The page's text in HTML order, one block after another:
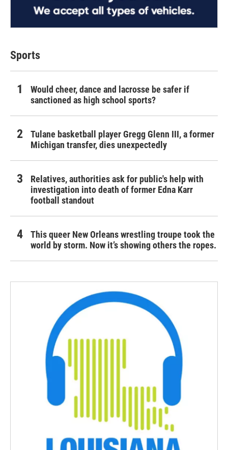
Sports
Would cheer, dance and lacrosse be safer if
sanctioned as high school sports?
Tulane basketball player Gregg Glenn III, a former
Michigan transfer, dies unexpectedly
Relatives, authorities ask for public's help with
investigation into death of former Edna Karr
football standout
This queer New Orleans wrestling troupe took the
world by storm. Now it’s showing others the ropes.